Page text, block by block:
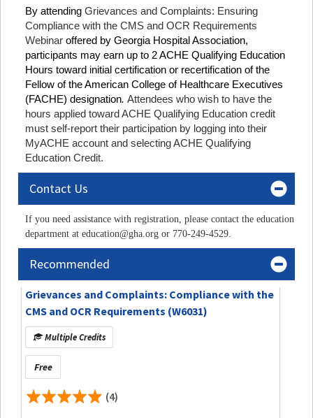
By attending Grievances and Complaints: Ensuring
Compliance with the CMS and OCR Requirements
Webinar offered by Georgia Hospital Association,
participants may earn up to 2 ACHE Qualifying Education
Hours toward initial certification or recertification of the
Fellow of the American College of Healthcare Executives
(FACHE) designation. Attendees who wish to have the
hours applied toward ACHE Qualifying Education credit
must self-report their participation by logging into their
MyACHE account and selecting ACHE Qualifying
Education Credit.
Contact Us
If you need assistance with registration, please contact the education
department at education@gha.org or 770-249-4529.
Recommended
Grievances and Complaints: Compliance with the
CMS and OCR Requirements (W6031)
Multiple Credits
Free
(4)